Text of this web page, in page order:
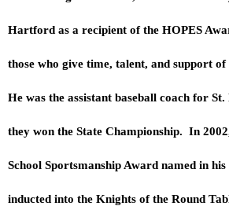
Hartford as a recipient of the HOPES
those who give time, talent, and support
He was the assistant baseball coach for
they won the State Championship. In
School Sportsmanship Award named in
inducted into the Knights of the Round